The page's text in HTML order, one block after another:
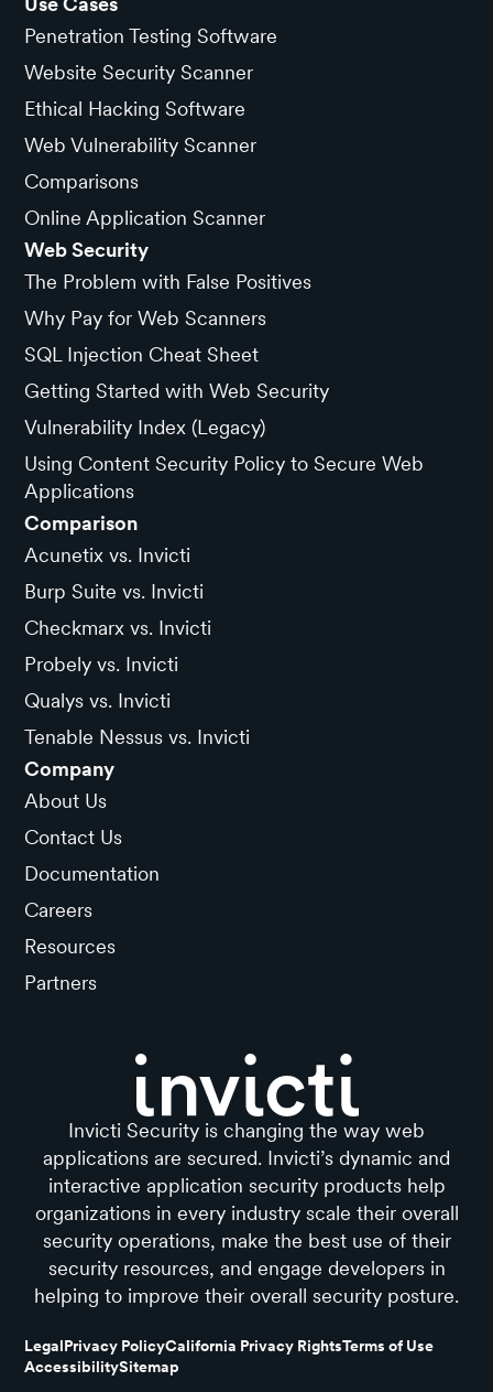
Penetration Testing Software
Website Security Scanner
Ethical Hacking Software
Web Vulnerability Scanner
Comparisons
Online Application Scanner
Web Security
The Problem with False Positives
Why Pay for Web Scanners
SQL Injection Cheat Sheet
Getting Started with Web Security
Vulnerability Index (Legacy)
Using Content Security Policy to Secure Web
Applications
Comparison
Acunetix vs. Invicti
Burp Suite vs. Invicti
Checkmarx vs. Invicti
Probely vs. Invicti
Qualys vs. Invicti
Tenable Nessus vs. Invicti
Company
About Us
Contact Us
Documentation
Careers
Resources
Partners
Invicti Security is changing the way web
applications are secured. Invicti’s dynamic and
interactive application security products help
organizations in every industry scale their overall
security operations, make the best use of their
security resources, and engage developers in
helping to improve their overall security posture.
LegalPrivacy PolicyCalifornia Privacy RightsTerms of Use
AccessibilitySitemap